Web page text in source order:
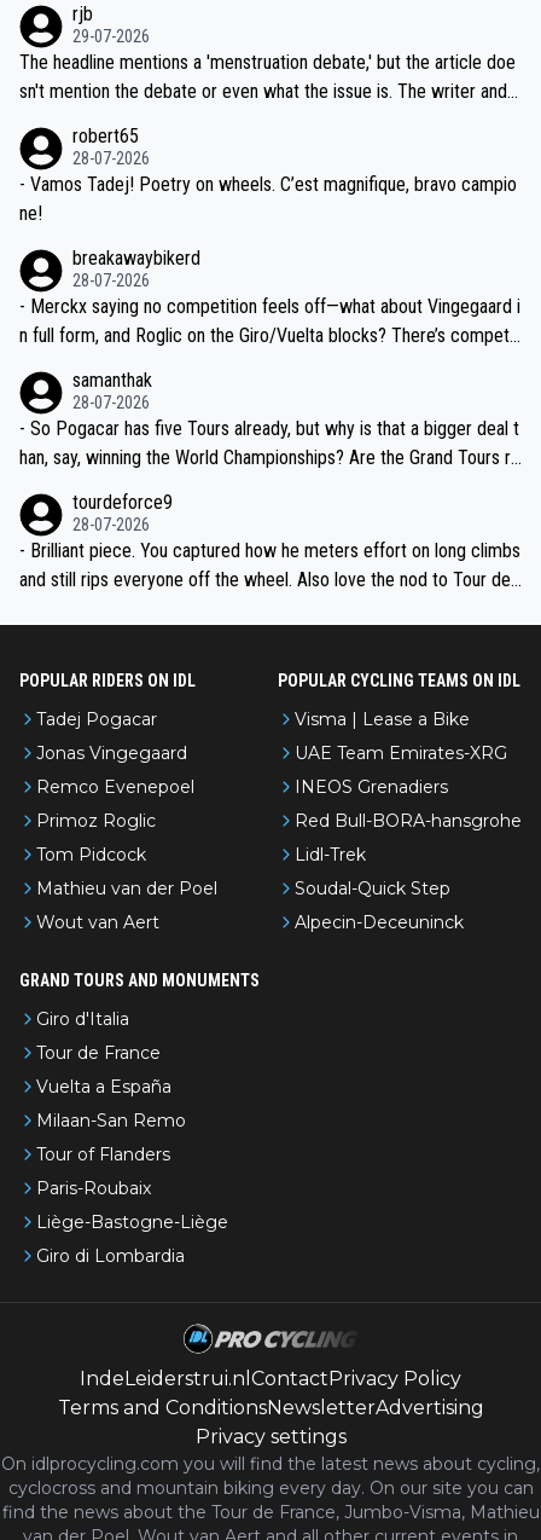
ng world-class GC contenders, including the G.O.A.T., seems far-fet
ched, if not completely ludicrous.
dn't have any trouble winning both the Giro and the Tour last year.
Moreover, his explanation regarding poor planning by the Visma te
am, also strikes me as questionable, given all the experience and e
valid champion and a fine human being.
rjb
29-07-2026
The headline mentions a 'menstruation debate,' but the article doe
sn't mention the debate or even what the issue is. The writer and t
robert65
28-07-2026
- Vamos Tadej! Poetry on wheels. C’est magnifique, bravo campio
ne!
breakawaybikerd
28-07-2026
- Merckx saying no competition feels off—what about Vingegaard i
n full form, and Roglic on the Giro/Vuelta blocks? There’s competit
the most versatile since Indurain.
samanthak
28-07-2026
- So Pogacar has five Tours already, but why is that a bigger deal t
han, say, winning the World Championships? Are the Grand Tours ra
tourdeforce9
28-07-2026
- Brilliant piece. You captured how he meters effort on long climbs
and still rips everyone off the wheel. Also love the nod to Tour de
POPULAR RIDERS ON IDL
Tadej Pogacar
Jonas Vingegaard
Remco Evenepoel
Primoz Roglic
Tom Pidcock
Mathieu van der Poel
Wout van Aert
POPULAR CYCLING TEAMS ON IDL
Visma | Lease a Bike
UAE Team Emirates-XRG
INEOS Grenadiers
Red Bull-BORA-hansgrohe
Lidl-Trek
Soudal-Quick Step
Alpecin-Deceuninck
GRAND TOURS AND MONUMENTS
Giro d'Italia
Tour de France
Vuelta a España
Milaan-San Remo
Tour of Flanders
Paris-Roubaix
Liège-Bastogne-Liège
Giro di Lombardia
IndeLeiderstrui.nl ContactPrivacy Policy
Terms and ConditionsNewsletterAdvertising
Privacy settings
On idlprocycling.com you will find the latest news about cycling,
cyclocross and mountain biking every day. On our site you can
find the news about the Tour de France, Jumbo-Visma, Mathieu